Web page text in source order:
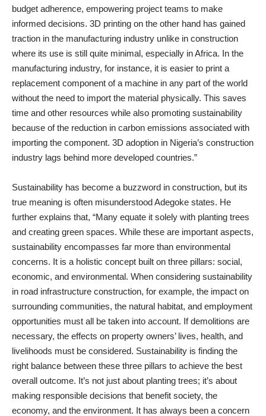
budget adherence, empowering project teams to make
informed decisions. 3D printing on the other hand has gained
traction in the manufacturing industry unlike in construction
where its use is still quite minimal, especially in Africa. In the
manufacturing industry, for instance, it is easier to print a
replacement component of a machine in any part of the world
without the need to import the material physically. This saves
time and other resources while also promoting sustainability
because of the reduction in carbon emissions associated with
importing the component. 3D adoption in Nigeria’s construction
industry lags behind more developed countries.”
Sustainability has become a buzzword in construction, but its
true meaning is often misunderstood Adegoke states. He
further explains that, “Many equate it solely with planting trees
and creating green spaces. While these are important aspects,
sustainability encompasses far more than environmental
concerns. It is a holistic concept built on three pillars: social,
economic, and environmental. When considering sustainability
in road infrastructure construction, for example, the impact on
surrounding communities, the natural habitat, and employment
opportunities must all be taken into account. If demolitions are
necessary, the effects on property owners’ lives, health, and
livelihoods must be considered. Sustainability is finding the
right balance between these three pillars to achieve the best
overall outcome. It’s not just about planting trees; it’s about
making responsible decisions that benefit society, the
economy, and the environment. It has always been a concern